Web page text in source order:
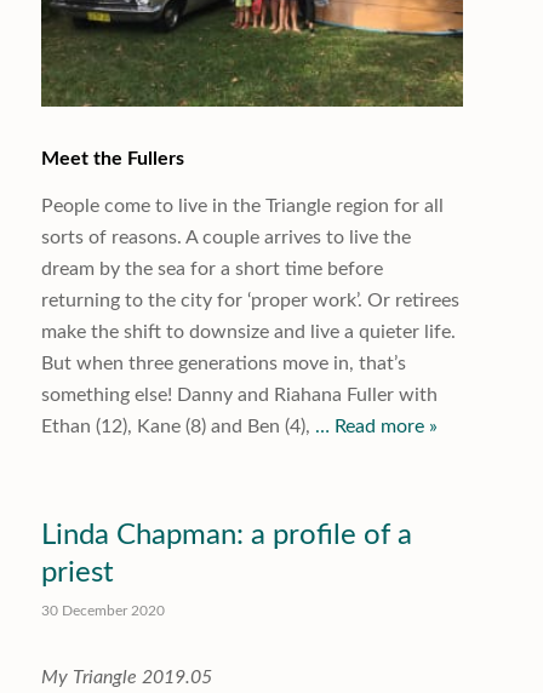
Meet the Fullers
People come to live in the Triangle region for all
sorts of reasons. A couple arrives to live the
dream by the sea for a short time before
returning to the city for ‘proper work’. Or retirees
make the shift to downsize and live a quieter life.
But when three generations move in, that’s
something else! Danny and Riahana Fuller with
Ethan (12), Kane (8) and Ben (4), … Read more »
Linda Chapman: a profile of a
priest
30 December 2020
My Triangle 2019.05